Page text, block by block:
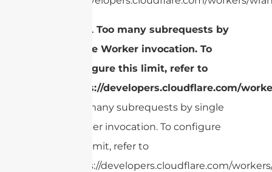
cURL Too many subrequests by
single Worker invocation. To
configure this limit, refer to
https://developers.cloudflare.com/
Too many subrequests by single
Worker invocation. To configure
this limit, refer to
https://developers.cloudflare.com/